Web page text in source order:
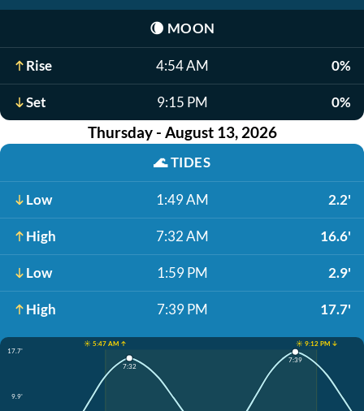
🌘 MOON
Rise 4:54 AM 0%
Set 9:15 PM 0%
Thursday - August 13, 2026
🌊TIDES
Low 1:49 AM 2.2'
High 7:32 AM 16.6'
Low 1:59 PM 2.9'
High 7:39 PM 17.7'
☀️ 5:47 AM ↑
☀️ 9:12 PM ↓
17.7'
9.9'
7:32
7:39